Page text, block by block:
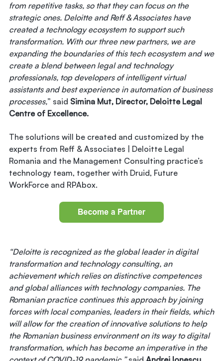
from repetitive tasks, so that they can focus on the
strategic ones. Deloitte and Reff & Associates have
created a technology ecosystem to support such
transformation. With our three new partners, we are
expanding the boundaries of this tech ecosystem and we
create a blend between legal and technology
professionals, top developers of intelligent virtual
assistants and best experience in automation of business
processes,” said Simina Mut, Director, Deloitte Legal
Centre of Excellence.
The solutions will be created and customized by the
experts from Reff & Associates | Deloitte Legal
Romania and the Management Consulting practice’s
technology team, together with Druid, Future
WorkForce and RPAbox.
“Deloitte is recognized as the global leader in digital
transformation and technology consulting, an
achievement which relies on distinctive competences
and global alliances with technology companies. The
Romanian practice continues this approach by joining
forces with local companies, leaders in their fields, which
will allow for the creation of innovative solutions to help
the Romanian business environment on its way to digital
transformation, which has become an imperative in the